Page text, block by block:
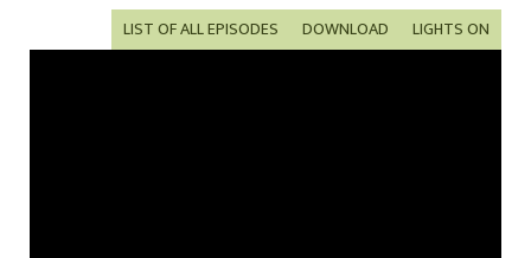
LIGHTS ON
DOWNLOAD
LIST OF ALL EPISODES